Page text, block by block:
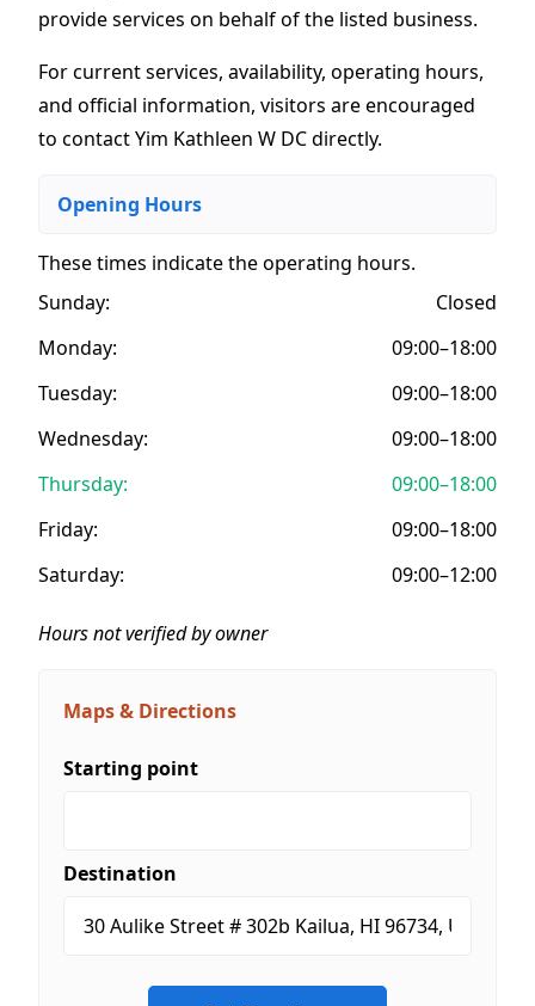
provide services on behalf of the listed business.
For current services, availability, operating hours,
and official information, visitors are encouraged
to contact Yim Kathleen W DC directly.
Opening Hours
These times indicate the operating hours.
Sunday:
Closed
Monday:
09:00–18:00
Tuesday:
09:00–18:00
Wednesday:
09:00–18:00
Thursday:
09:00–18:00
Friday:
09:00–18:00
Saturday:
09:00–12:00
Hours not verified by owner
Maps & Directions
Starting point
Destination